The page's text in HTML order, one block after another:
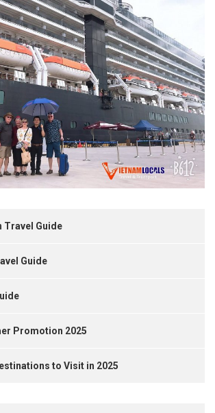
Travel Guide
Guide
Promotion 2025
to Visit in 2025